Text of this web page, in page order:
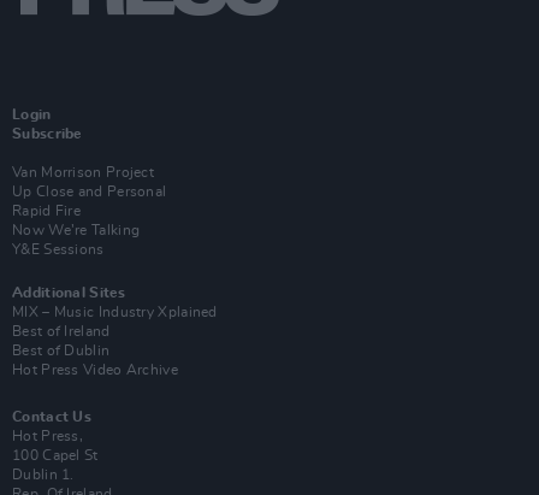
Login
Subscribe
Van Morrison Project
Up Close and Personal
Rapid Fire
Now We’re Talking
Y&E Sessions
Additional Sites
MIX – Music Industry Xplained
Best of Ireland
Best of Dublin
Hot Press Video Archive
Contact Us
Hot Press,
100 Capel St
Dublin 1.